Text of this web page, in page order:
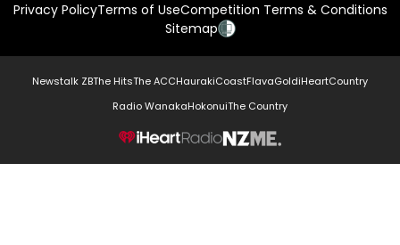
Privacy PolicyTerms of UseCompetition Terms & Conditions
Sitemap
Newstalk ZBThe HitsThe ACCHaurakiCoastFlavaGoldiHeartCountry
Radio WanakaHokonuiThe Country
NZME.